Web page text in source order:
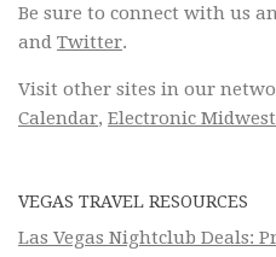
Be sure to connect with us
and Twitter.
Visit other sites in our
Calendar, Electronic Midwest
VEGAS TRAVEL RESOURCES
Las Vegas Nightclub Deals: